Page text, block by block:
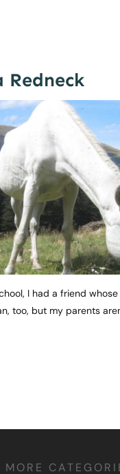
Redneck
I had a friend
too, but my parents
MORE